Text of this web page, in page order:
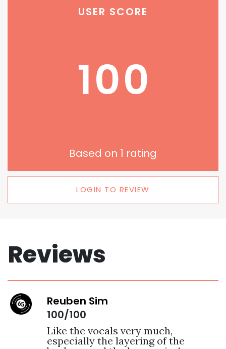
USER SCORE
100
Based on 1 rating
LOGIN TO REVIEW
Reviews
Reuben Sim
100/100
Like the vocals very much,
especially the layering of the